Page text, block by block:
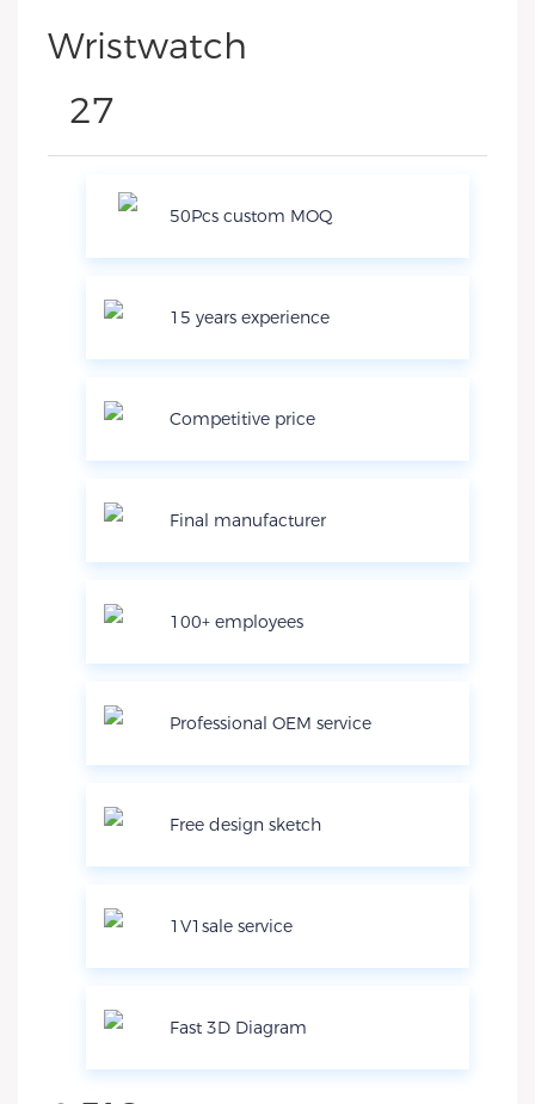
50Pcs custom MOQ
15 years experience
Competitive price
Final manufacturer
100+ employees
Professional OEM service
Free design sketch
1V1sale service
Fast 3D Diagram